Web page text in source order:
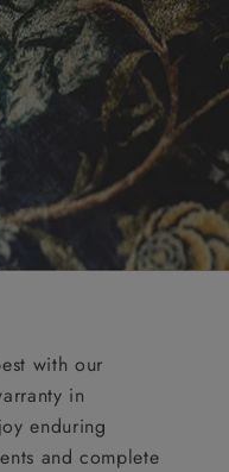
with our
in
enduring
and complete